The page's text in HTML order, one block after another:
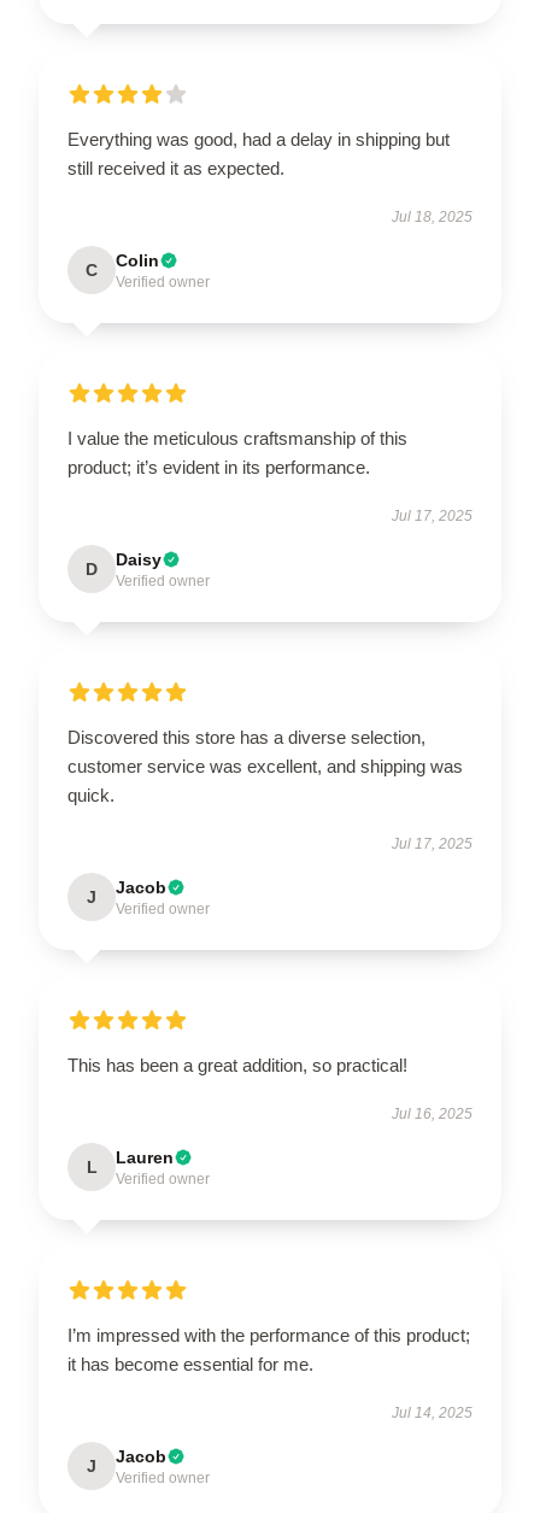
Everything was good, had a delay in shipping but
still received it as expected.
Jul 18, 2025
C Colin
Verified owner
I value the meticulous craftsmanship of this
product; it’s evident in its performance.
Jul 17, 2025
D Daisy
Verified owner
Discovered this store has a diverse selection,
customer service was excellent, and shipping was
quick.
Jul 17, 2025
J Jacob
Verified owner
This has been a great addition, so practical!
Jul 16, 2025
L Lauren
Verified owner
I’m impressed with the performance of this product;
it has become essential for me.
Jul 14, 2025
J Jacob
Verified owner